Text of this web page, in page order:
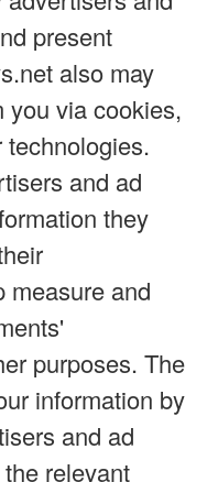
present
also may
you via cookies,
and ad
they
measure and
purposes. The
information by
and ad
relevant